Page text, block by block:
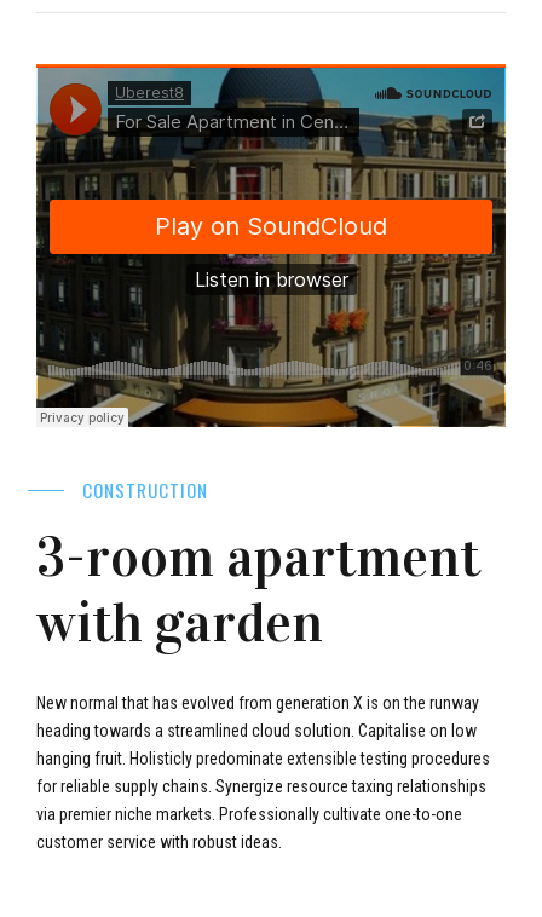
CONSTRUCTION
3-room apartment
with garden
New normal that has evolved from generation X is on the runway
heading towards a streamlined cloud solution. Capitalise on low
hanging fruit. Holisticly predominate extensible testing procedures
for reliable supply chains. Synergize resource taxing relationships
via premier niche markets. Professionally cultivate one-to-one
customer service with robust ideas.